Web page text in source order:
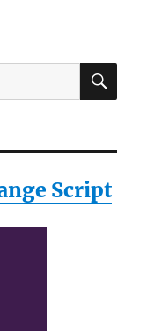
Script